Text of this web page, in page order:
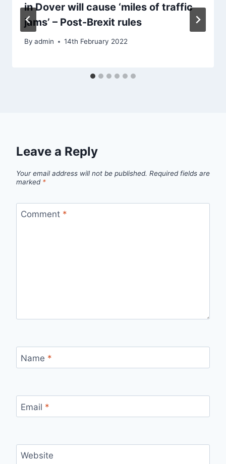
in Dover will cause ‘miles of traffic
jams’ – Post-Brexit rules
By admin 14th February 2022
Leave a Reply
Your email address will not be published. Required fields are
marked *
Comment *
Name *
Email *
Website